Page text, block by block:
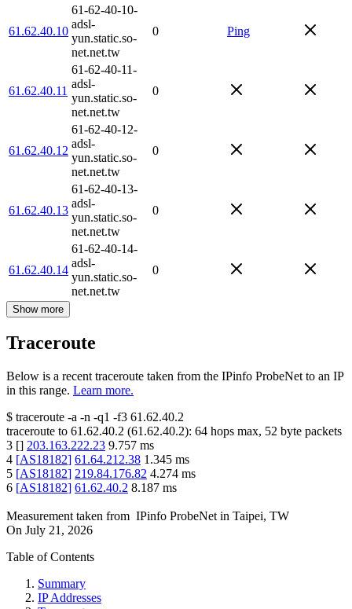
61.62.40.10
61-62-40-10-
adsl-
yun.static.so-
net.net.tw
0 Ping
61.62.40.11
61-62-40-11-
adsl-
yun.static.so-
net.net.tw
0
61.62.40.12
61-62-40-12-
adsl-
yun.static.so-
net.net.tw
0
61.62.40.13
61-62-40-13-
adsl-
yun.static.so-
net.net.tw
0
61.62.40.14
61-62-40-14-
adsl-
yun.static.so-
net.net.tw
0
Show more
Traceroute
Below is a recent traceroute taken from the IPinfo ProbeNet to an IP
in this range. Learn more.
$ traceroute -a -n -q1 -f3 61.62.40.2
traceroute to 61.62.40.2 (61.62.40.2): 64 hops max, 52 byte packets
3 [] 203.163.222.23 9.757 ms
4 [AS18182] 61.64.212.38 1.345 ms
5 [AS18182] 219.84.176.82 4.274 ms
6 [AS18182] 61.62.40.2 8.187 ms
Measurement taken from IPinfo ProbeNet in Taipei, TW
On July 21, 2026
Table of Contents
Summary
IP Addresses